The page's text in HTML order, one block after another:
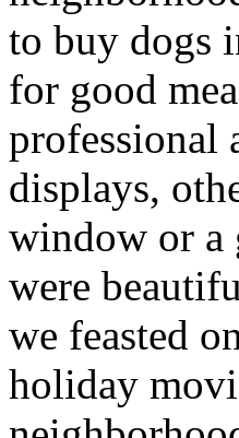
to buy dogs
for good
professional
displays,
window or a
were
we feasted
holiday